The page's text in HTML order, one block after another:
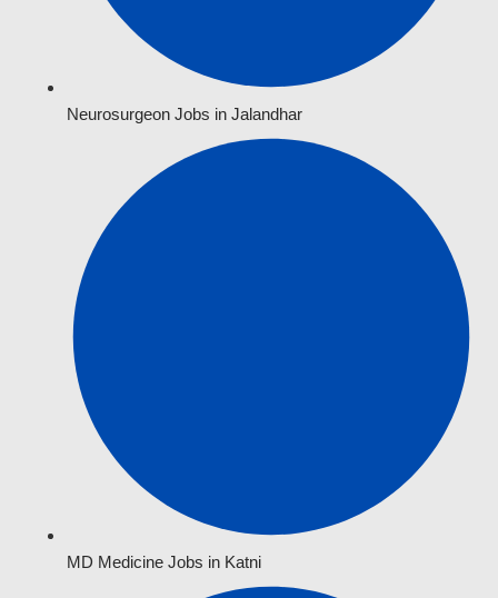
Neurosurgeon Jobs in Jalandhar
MD Medicine Jobs in Katni